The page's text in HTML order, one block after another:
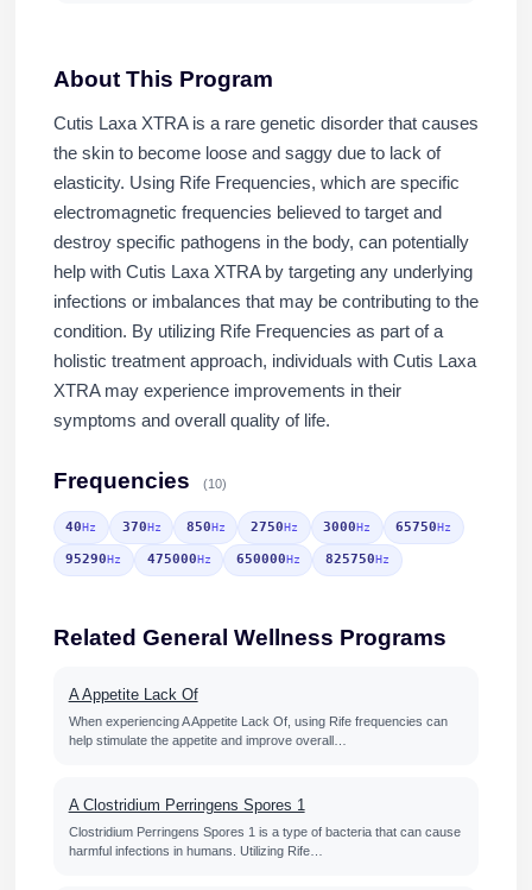
About This Program
Cutis Laxa XTRA is a rare genetic disorder that causes
the skin to become loose and saggy due to lack of
elasticity. Using Rife Frequencies, which are specific
electromagnetic frequencies believed to target and
destroy specific pathogens in the body, can potentially
help with Cutis Laxa XTRA by targeting any underlying
infections or imbalances that may be contributing to the
condition. By utilizing Rife Frequencies as part of a
holistic treatment approach, individuals with Cutis Laxa
XTRA may experience improvements in their
symptoms and overall quality of life.
Frequencies (10)
40Hz 370Hz 850Hz 2750Hz 3000Hz 65750Hz
95290Hz 475000Hz 650000Hz 825750Hz
Related General Wellness Programs
A Appetite Lack Of
When experiencing A Appetite Lack Of, using Rife frequencies can
help stimulate the appetite and improve overall…
A Clostridium Perringens Spores 1
Clostridium Perringens Spores 1 is a type of bacteria that can cause
harmful infections in humans. Utilizing Rife…